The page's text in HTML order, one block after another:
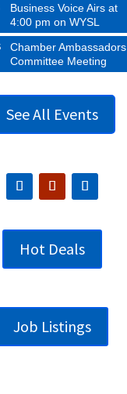
Business Voice Airs at
4:00 pm on WYSL
Chamber Ambassadors
Committee Meeting
See All Events
Hot Deals
Job Listings